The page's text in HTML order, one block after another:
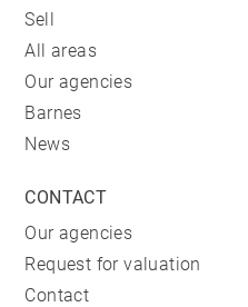
Sell
All areas
Our agencies
Barnes
News
CONTACT
Our agencies
Request for valuation
Contact